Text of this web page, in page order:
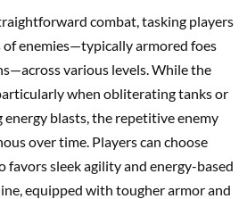
combat, tasking players
enemies—typically armored foes
various levels. While the
when obliterating tanks or
blasts, the repetitive enemy
over time. Players can choose
favors sleek agility and energy-based
equipped with tougher armor and